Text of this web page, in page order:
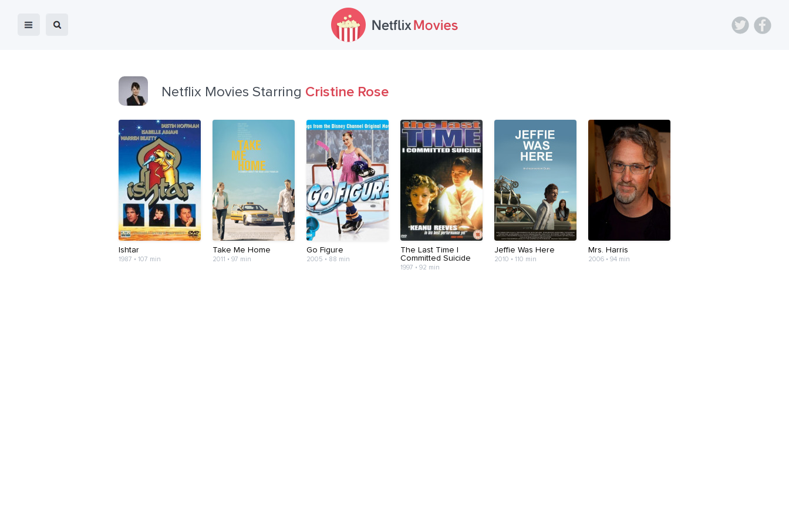
Netflix Movies Starring Cristine Rose
Ishtar
1987 • 107 min
Take Me Home
2011 • 97 min
Go Figure
2005 • 88 min
The Last Time I
Committed Suicide
1997 • 92 min
Jeffie Was Here
2010 • 110 min
Mrs. Harris
2006 • 94 min